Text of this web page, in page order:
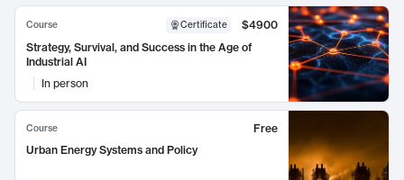
Course Certificate
$4900
Strategy, Survival, and Success in the Age of
Industrial AI
In person
Course
Free
Urban Energy Systems and Policy